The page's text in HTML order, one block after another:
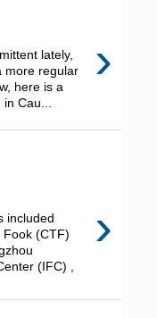
›
lately,
more regular
here is a
Cau...
›
included
Fook (CTF)
(IFC) ,